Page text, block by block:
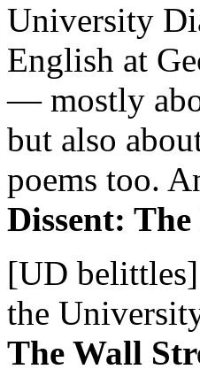
University
English at
— mostly
but also
poems too.
Dissent:
[UD
the
The Wall